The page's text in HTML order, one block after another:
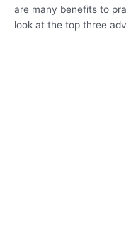
are many benefits to
look at the top three